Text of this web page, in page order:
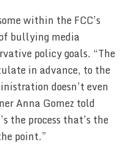
within the FCC’s
bullying media
policy goals. “The
in advance, to the
doesn’t even
Anna Gomez told
the process that’s the
point.”